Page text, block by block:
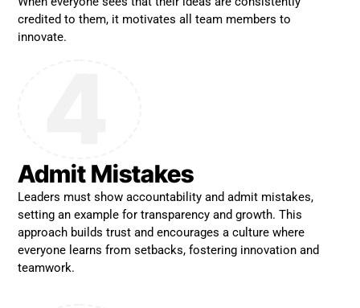
credited to them, it motivates all team members to
innovate.
Admit Mistakes
Leaders must show accountability and admit mistakes,
setting an example for transparency and growth. This
approach builds trust and encourages a culture where
everyone learns from setbacks, fostering innovation and
teamwork.